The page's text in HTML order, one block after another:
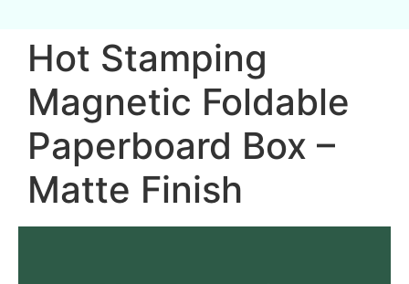
Hot Stamping
Magnetic Foldable
Paperboard Box –
Matte Finish